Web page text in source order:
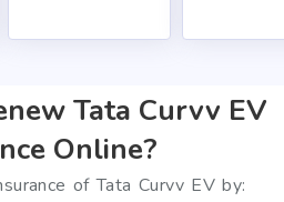
Tata Curvv EV
Online?
of Tata Curvv EV by: